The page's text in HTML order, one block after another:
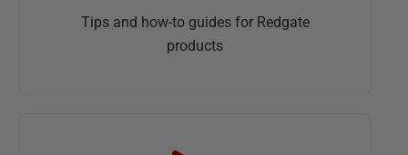
Tips and how-to guides for Redgate
products